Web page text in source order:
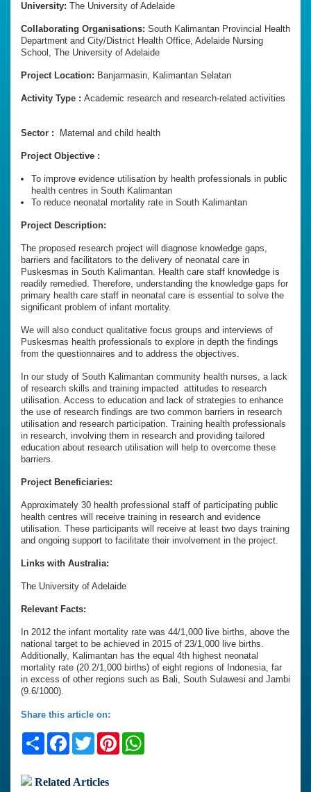
University: The University of Adelaide
Collaborating Organisations: South Kalimantan Provincial Health
Department and City/District Health Office, Adelaide Nursing
School, The University of Adelaide
Project Location: Banjarmasin, Kalimantan Selatan
Activity Type : Academic research and research-related activities
Sector : Maternal and child health
Project Objective :
To improve evidence utilisation by health professionals in public
health centres in South Kalimantan
To reduce neonatal mortality rate in South Kalimantan
Project Description:
The proposed research project will diagnose knowledge gaps,
barriers and facilitators to the delivery of neonatal care in
Puskesmas in South Kalimantan. Health care staff knowledge is
readily remedied. Therefore, understanding the knowledge gaps for
primary health care staff in neonatal care is essential to solve the
significant problem of infant mortality.
We will also conduct qualitative focus groups and interviews of
Puskesmas health professionals to explore in depth the findings
from the questionnaires and to address the objectives.
In our study of South Kalimantan community health nurses, a lack
of research skills and training impacted attitudes to research
utilisation. Access to education and lack of strategies to enhance
the use of research findings are two common barriers in research
utilisation and research participation. Training health professionals
in research, involving them in research and providing tailored
education about research utilisation will help to overcome these
barriers.
Project Beneficiaries:
Approximately 30 health professional staff of participating public
health centres will receive training in research and evidence
utilisation. These participants will receive at least two days training
and ongoing support to facilitate their involvement in the project.
Links with Australia:
The University of Adelaide
Relevant Facts:
In 2012 the infant mortality rate was 44/1,000 live births, above the
national target to be achieved in 2015 of 23/1,000 live births.
Additionally, Kalimantan has the equal 4th highest neonatal
mortality rate (20.2/1,000 births) of eight regions of Indonesia, far
in excess of other regions such as Bali, South Sulawesi and Jambi
(9.6/1000).
Share this article on:
ShareFacebook
TwitterPinterest
Related Articles